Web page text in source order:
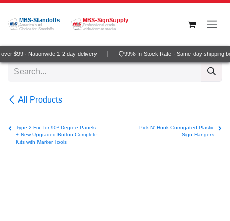
Skip to Content
MBS-Standoffs
America's #1
Choice for Standoffs
MBS-SignSupply
Professional grade
wide-format media
$99 · Nationwide 1-2 day delivery 99% In-Stock Rate · Same-day shipping
All Products
Type 2 Fix, for 90º Degree Panels
+ New Upgraded Button Complete
Kits with Marker Tools
Pick N' Hook Corrugated Plastic
Sign Hangers